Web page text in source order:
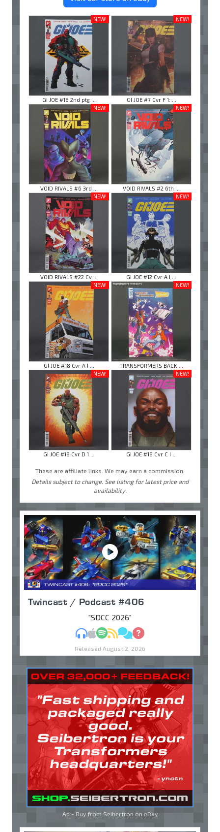
NEW!
GI JOE #18 2nd ptg ...
NEW!
GI JOE #7 Cvr F 1: ...
NEW!
VOID RIVALS #6 3rd ...
NEW!
VOID RIVALS #2 6th ...
NEW!
VOID RIVALS #22 Cv ...
NEW!
GI JOE #12 Cvr A I ...
NEW!
GI JOE #18 Cvr A I ...
NEW!
TRANSFORMERS BACK ...
NEW!
GI JOE #18 Cvr D 1 ...
NEW!
GI JOE #18 Cvr C I ...
These are affiliate links. We may earn a commission.
Details subject to change. See listing for latest price and
availability.
Twincast / Podcast #406
"SDCC 2026"
MP3Apple Podcasts
Spotify
RSSDiscuss
Ask
Released August 2, 2026
Ad - Buy from Seibertron on eBay